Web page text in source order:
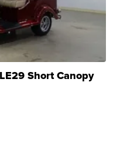
Short Canopy